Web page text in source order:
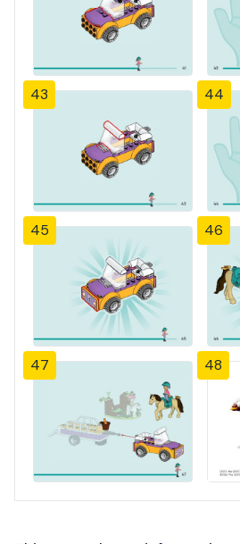
43 44
45 46
47 48